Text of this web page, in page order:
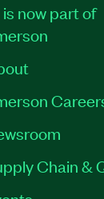
is now part of
Chain &